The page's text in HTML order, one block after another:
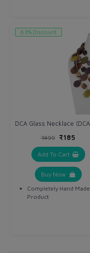
63% Discount
₹499 ₹185
Add To Cart
Buy Now
Completely Hand Made
Product